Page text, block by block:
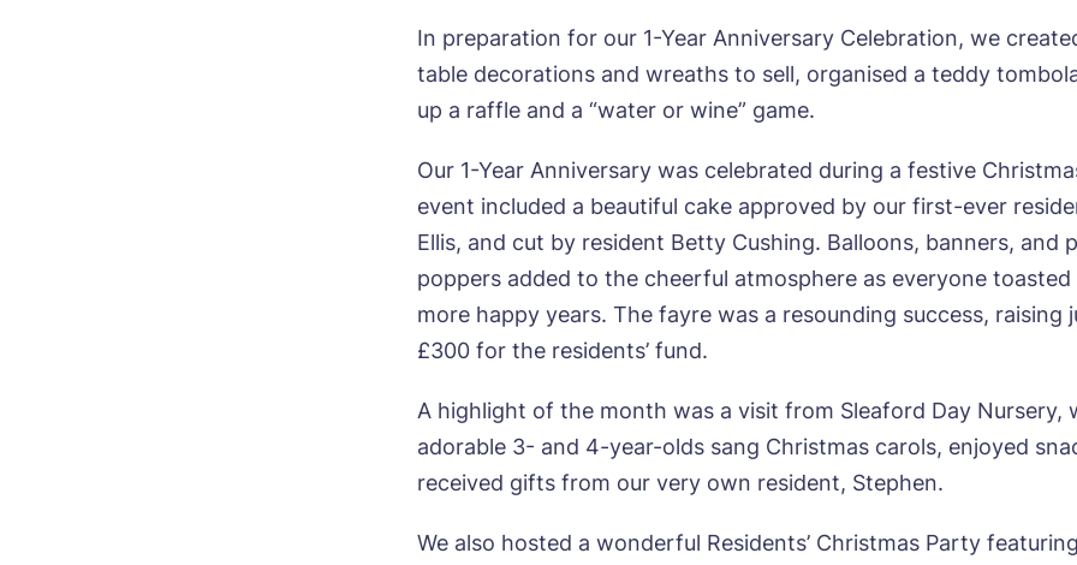
In preparation for our 1-Year Anniversary Celebration, we
table decorations and wreaths to sell, organised a teddy
up a raffle and a “water or wine” game.
Our 1-Year Anniversary was celebrated during a festive
event included a beautiful cake approved by our first-ever
Ellis, and cut by resident Betty Cushing. Balloons, banners, and
poppers added to the cheerful atmosphere as everyone
more happy years. The fayre was a resounding success, raising
£300 for the residents’ fund.
A highlight of the month was a visit from Sleaford Day Nursery,
adorable 3- and 4-year-olds sang Christmas carols, enjoyed
received gifts from our very own resident, Stephen.
We also hosted a wonderful Residents’ Christmas Party
Username*
Newsletter Sign Up
Book a viewing
Name* Email*
Phone* Preferred date*